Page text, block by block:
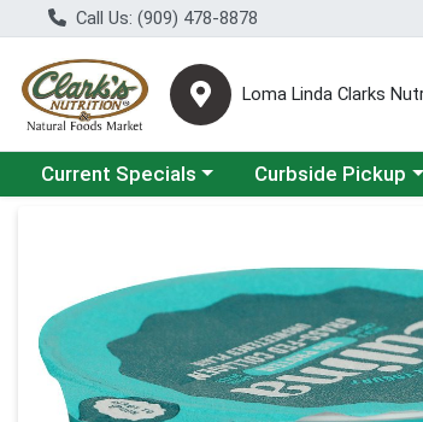
Call Us: (909) 478-8878
Loma Linda Clarks
Choose a category menu
Current Specials Choose a category
Curbside Pickup